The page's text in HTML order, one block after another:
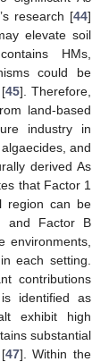
research [44]
elevate soil
HMs,
could be
45]. Therefore,
land-based
industry in
and
derived As
that Factor 1
region can be
and Factor B
environments,
each setting.
contributions
identified as
exhibit high
substantial
47]. Within the